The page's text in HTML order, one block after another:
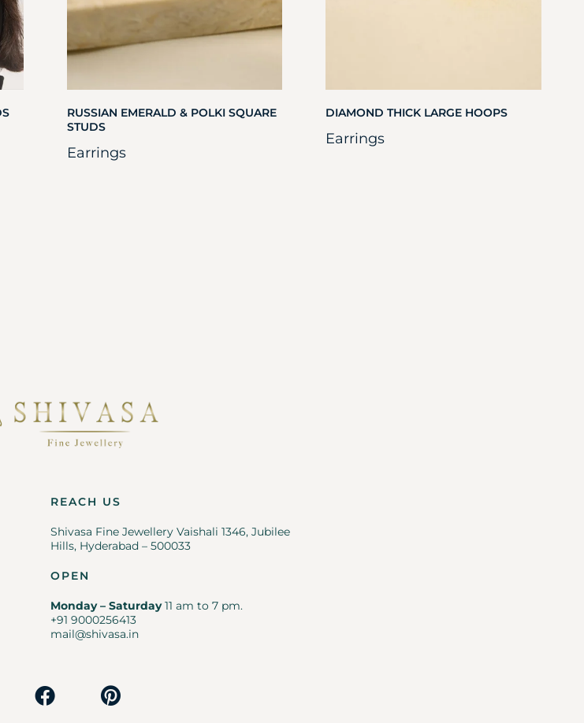
RUSSIAN EMERALD & POLKI SQUARE
STUDS
Earrings
DIAMOND THICK LARGE HOOPS
Earrings
REACH US
Shivasa Fine Jewellery Vaishali 1346, Jubilee
Hills, Hyderabad – 500033
OPEN
Monday – Saturday11 am to 7 pm.
+91 9000256413
mail@shivasa.in